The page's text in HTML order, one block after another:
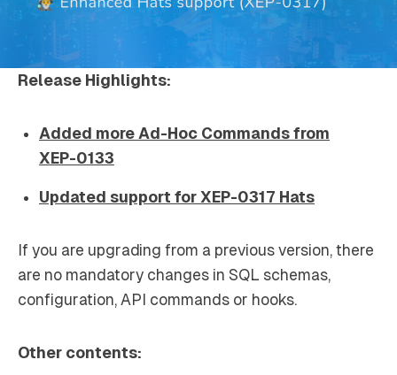
Release Highlights:
Added more Ad-Hoc Commands from
XEP-0133
Updated support for XEP-0317 Hats
If you are upgrading from a previous version, there
are no mandatory changes in SQL schemas,
configuration, API commands or hooks.
Other contents: